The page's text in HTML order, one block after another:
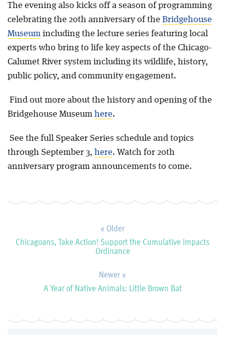
The evening also kicks off a season of programming
celebrating the 20th anniversary of the Bridgehouse
Museumincluding the lecture series featuring local
experts who bring to life key aspects of the Chicago-
Calumet River system including its wildlife, history,
public policy, and community engagement.
Find out more about the history and opening of the
Bridgehouse Museum here.
See the full Speaker Series schedule and topics
through September 3, here. Watch for 20th
anniversary program announcements to come.
« Older
Chicagoans, Take Action! Support the Cumulative Impacts
Ordinance
Newer »
A Year of Native Animals: Little Brown Bat